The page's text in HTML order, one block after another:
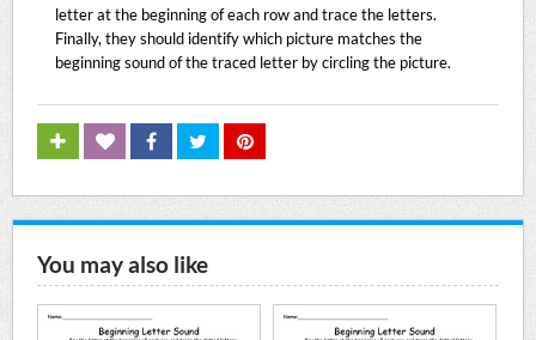
letter at the beginning of each row and trace the letters.
Finally, they should identify which picture matches the
beginning sound of the traced letter by circling the picture.
You may also like